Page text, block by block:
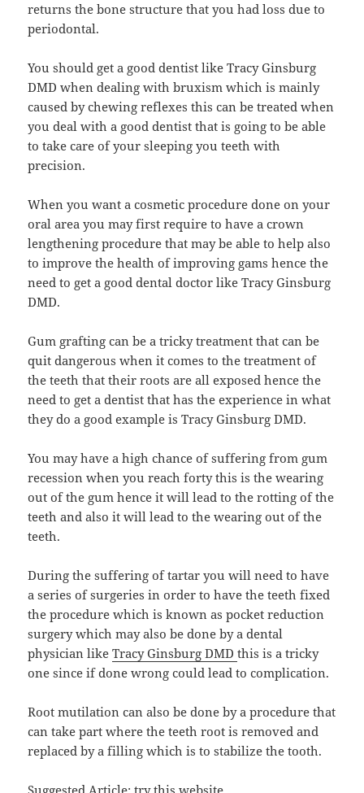
returns the bone structure that you had loss due to
periodontal.
You should get a good dentist like Tracy Ginsburg
DMD when dealing with bruxism which is mainly
caused by chewing reflexes this can be treated when
you deal with a good dentist that is going to be able
to take care of your sleeping you teeth with
precision.
When you want a cosmetic procedure done on your
oral area you may first require to have a crown
lengthening procedure that may be able to help also
to improve the health of improving gams hence the
need to get a good dental doctor like Tracy Ginsburg
DMD.
Gum grafting can be a tricky treatment that can be
quit dangerous when it comes to the treatment of
the teeth that their roots are all exposed hence the
need to get a dentist that has the experience in what
they do a good example is Tracy Ginsburg DMD.
You may have a high chance of suffering from gum
recession when you reach forty this is the wearing
out of the gum hence it will lead to the rotting of the
teeth and also it will lead to the wearing out of the
teeth.
During the suffering of tartar you will need to have
a series of surgeries in order to have the teeth fixed
the procedure which is known as pocket reduction
surgery which may also be done by a dental
physician likeTracy Ginsburg DMDthis is a tricky
one since if done wrong could lead to complication.
Root mutilation can also be done by a procedure that
can take part where the teeth root is removed and
replaced by a filling which is to stabilize the tooth.